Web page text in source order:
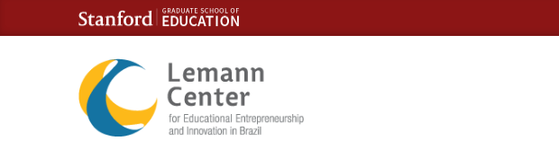
Skip to content
Skip to navigation